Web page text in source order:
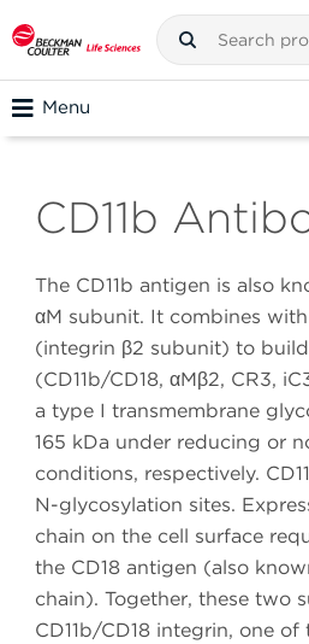
Menu
CD11b
The CD11b antigen is also
αM subunit. It combines
(integrin β2 subunit) to
(CD11b/CD18, αMβ2, CR3,
a type I transmembrane
165 kDa under reducing or
conditions, respectively.
N-glycosylation sites.
chain on the cell surface
the CD18 antigen (also
chain). Together, these two
CD11b/CD18 integrin, one